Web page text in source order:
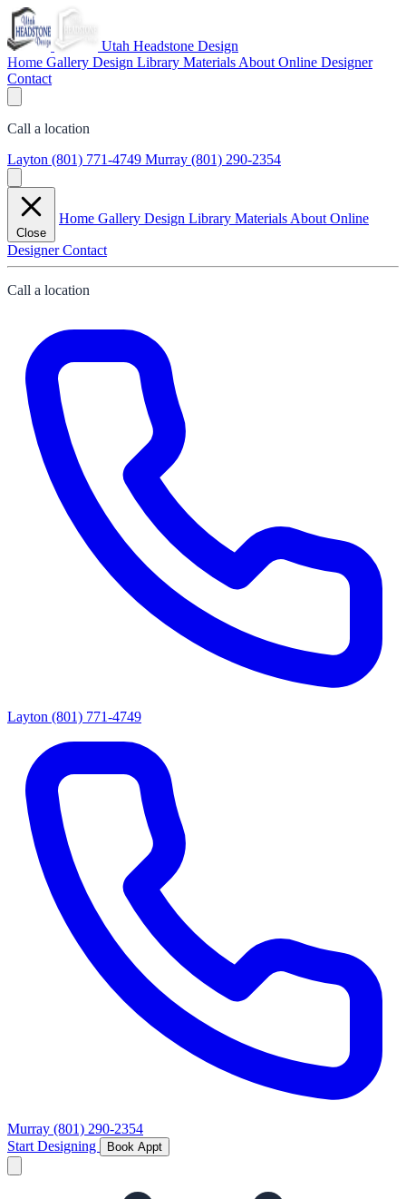
Utah Headstone Design
Home Gallery Design Library Materials About Online Designer
Contact
Call a location
Layton (801) 771-4749 Murray (801) 290-2354
Close
Home Gallery Design Library Materials About Online
DesignerContact
Call a location
Layton (801) 771-4749
Murray (801) 290-2354
Start Designing
Book Appt